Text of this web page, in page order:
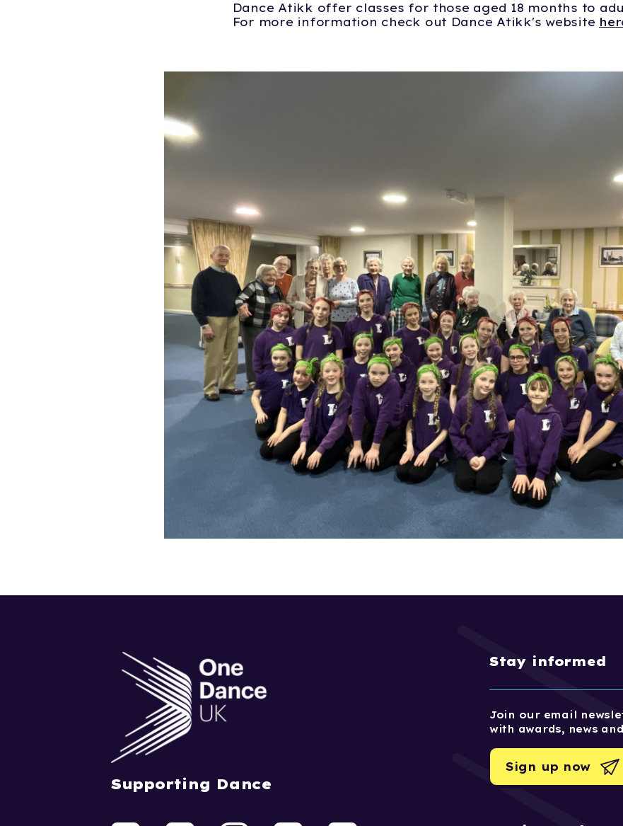
Dance Atikk offer classes for those aged 18 months to
For more information check out Dance Atikk's website
Supporting Dance
Stay informed
Join our email
with awards, news
Sign up now